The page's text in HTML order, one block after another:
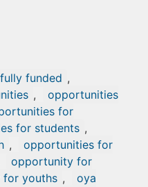
fully funded ,
,
opportunities
for
for students ,
,
opportunities for
opportunity for
youths ,
oya